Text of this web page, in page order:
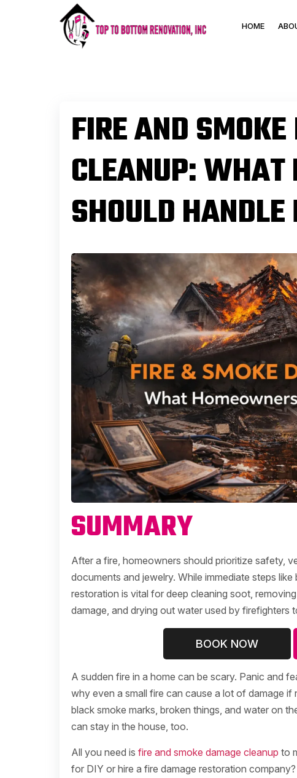
HOME
FIRE AND
CLEANUP: WHAT
SHOULD
SUMMARY
After a fire, homeowners should prioritize safety,
documents and jewelry. While immediate steps
restoration is vital for deep cleaning soot,
damage, and drying out water used by firefighters
BOOK NOW
A sudden fire in a home can be scary. Panic and
why even a small fire can cause a lot of damage
black smoke marks, broken things, and water on
can stay in the house, too.
All you need is fire and smoke damage cleanup to
for DIY or hire a fire damage restoration